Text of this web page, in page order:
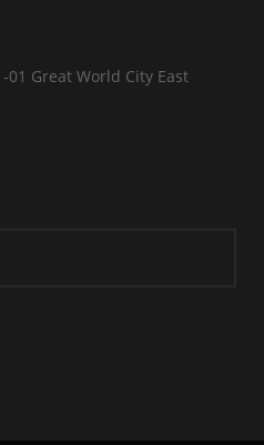
01 Great World City East